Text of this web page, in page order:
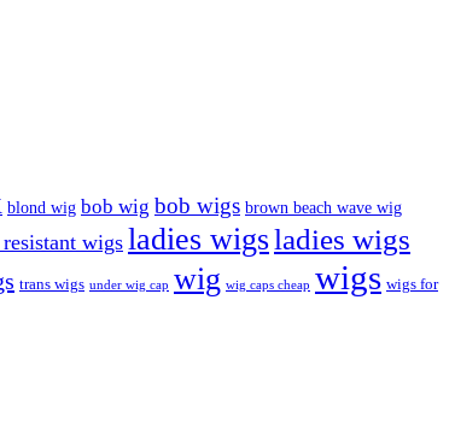
blond wig bob wig bob wigs brown beach wave wig
resistant wigs ladies wigsladies wigs
trans wigs under wig cap wig wig caps cheap wigs wigs for